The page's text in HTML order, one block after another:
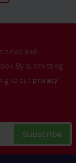
news and
submitting
to ourprivacy
Subscribe